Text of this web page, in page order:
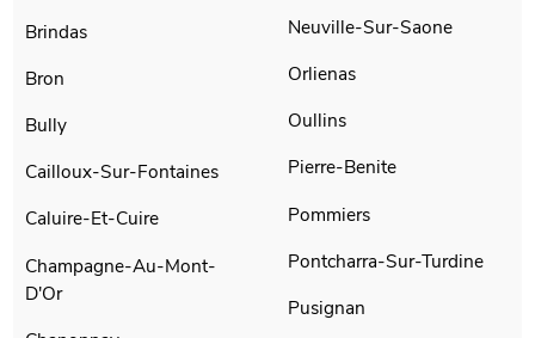
Brindas
Bron
Bully
Cailloux-Sur-Fontaines
Caluire-Et-Cuire
Champagne-Au-Mont-
D'Or
Neuville-Sur-Saone
Orlienas
Oullins
Pierre-Benite
Pommiers
Pontcharra-Sur-Turdine
Pusignan